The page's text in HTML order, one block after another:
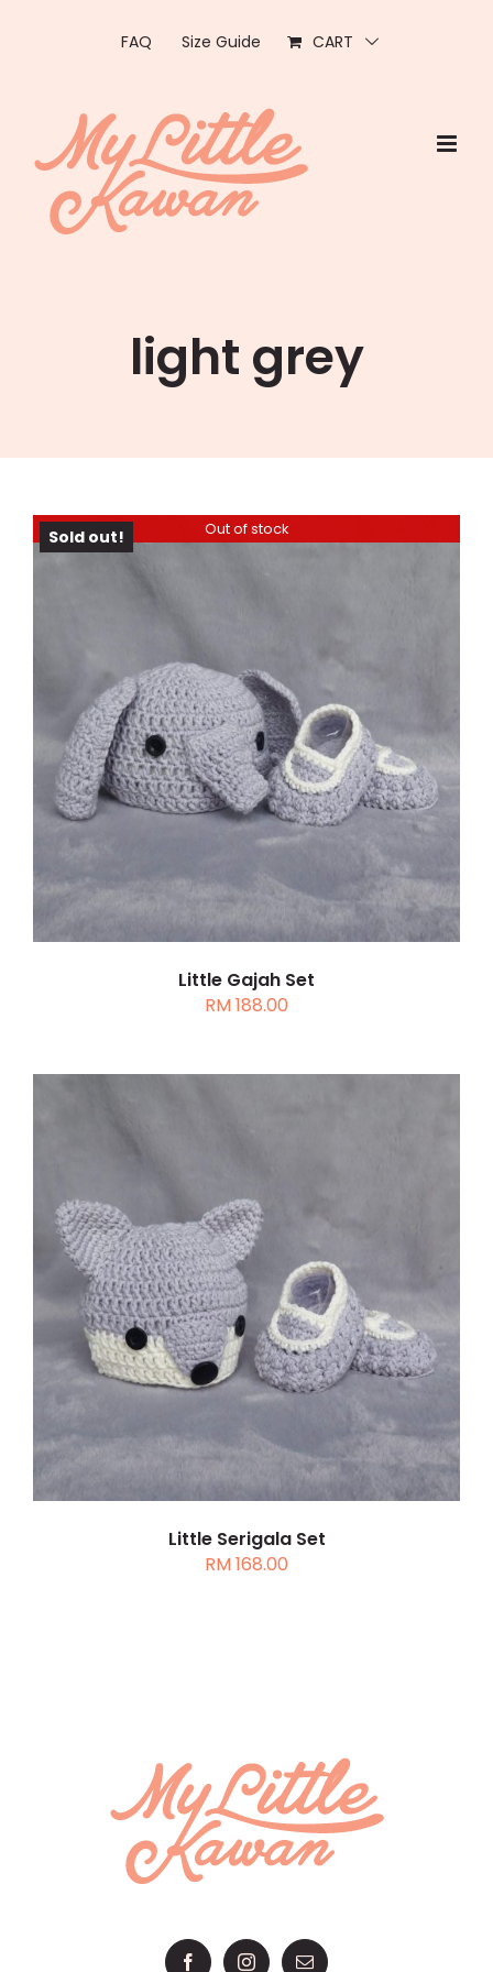
FAQ Size Guide CART
light grey
Out of stock
Sold out!
DETAILS
Little Gajah Set
RM188.00
ADD TO CART DETAILS
Little Serigala Set
RM168.00